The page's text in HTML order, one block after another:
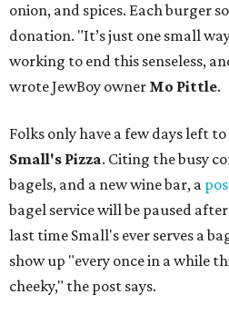
onion, and spices. Each burger
donation. "It’s just one small
working to end this senseless,
wrote JewBoy owner Mo Pittle.
Folks only have a few days left
Small's Pizza. Citing the busy
bagels, and a new wine bar, a
bagel service will be paused
last time Small's ever serves a
show up "every once in a while
cheeky," the post says.